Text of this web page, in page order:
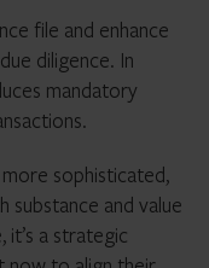
file and enhance
diligence. In
mandatory
sophisticated,
substance and value
a strategic